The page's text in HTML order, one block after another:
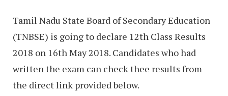
Tamil Nadu State Board of Secondary Education
(TNBSE) is going to declare 12th Class Results
2018 on 16th May 2018. Candidates who had
written the exam can check thee results from
the direct link provided below.